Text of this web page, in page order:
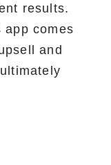
results.
comes
and